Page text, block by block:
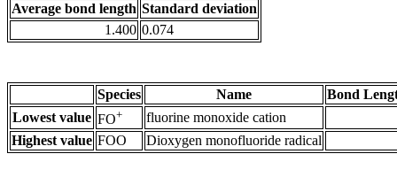
Average bond length Standard deviation
1.400 0.074
Species Name
Bond
Lowest value FO+
fluorine monoxide cation
Highest value FOO Dioxygen monofluoride radical